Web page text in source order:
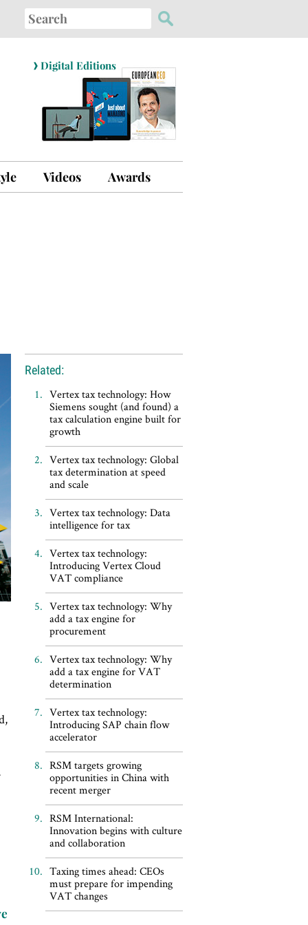
Search
for:
› Digital Editions
Videos Awards
Related:
Vertex tax technology: How
Siemens sought (and found) a
tax calculation engine built for
growth
Vertex tax technology: Global
tax determination at speed
and scale
Vertex tax technology: Data
intelligence for tax
Vertex tax technology:
Introducing Vertex Cloud
VAT compliance
Vertex tax technology: Why
add a tax engine for
procurement
Vertex tax technology: Why
add a tax engine for VAT
determination
Vertex tax technology:
Introducing SAP chain flow
accelerator
RSM targets growing
opportunities in China with
recent merger
RSM International:
Innovation begins with culture
and collaboration
Taxing times ahead: CEOs
must prepare for impending
VAT changes